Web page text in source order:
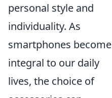
personal style and
individuality. As
smartphones become
integral to our daily
lives, the choice of